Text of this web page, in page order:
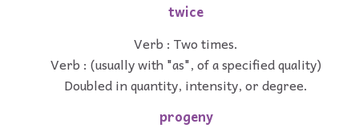
twice
Verb : Two times.
Verb : (usually with "as", of a specified quality)
Doubled in quantity, intensity, or degree.
progeny